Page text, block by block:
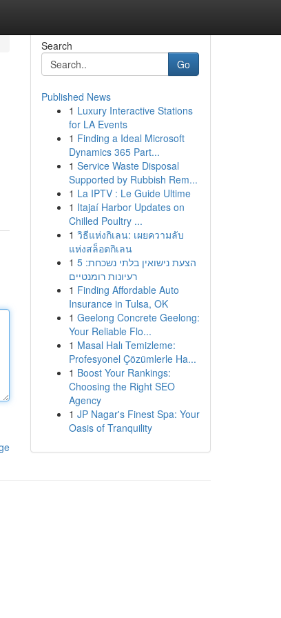
Search
Go
Published News
1 Luxury Interactive Stations
for LA Events
1 Finding a Ideal Microsoft
Dynamics 365 Part...
1 Service Waste Disposal
Supported by Rubbish Rem...
1 La IPTV : Le Guide Ultime
1 Itajaí Harbor Updates on
Chilled Poultry ...
1 วิธีแห่งกิเลน: เผยความลับ
แห่งสล็อตกิเลน
1 הצעת נישואין בלתי נשכחת: 5
רעיונות רומנטיים
1 Finding Affordable Auto
Insurance in Tulsa, OK
1 Geelong Concrete Geelong:
Your Reliable Flo...
1 Masal Halı Temizleme:
Profesyonel Çözümlerle Ha...
1 Boost Your Rankings:
Choosing the Right SEO
Agency
1 JP Nagar's Finest Spa: Your
Oasis of Tranquility